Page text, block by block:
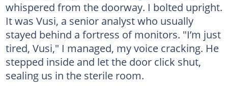
whispered from the doorway. I bolted upright.
It was Vusi, a senior analyst who usually
stayed behind a fortress of monitors. "I’m just
tired, Vusi," I managed, my voice cracking. He
stepped inside and let the door click shut,
sealing us in the sterile room.